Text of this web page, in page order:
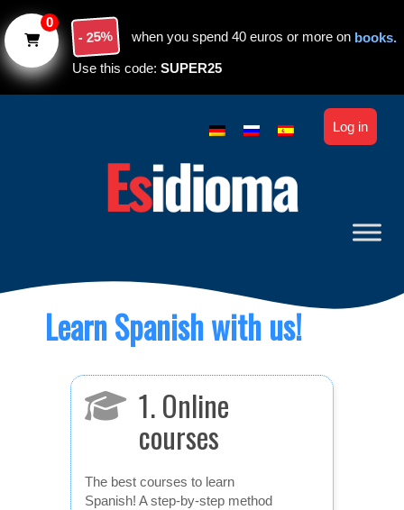
- 25% when you spend 40 euros or more on books.
Use this code: SUPER25
Log in
Learn Spanish with us!
1. Online
courses
The best courses to learn
Spanish! A step-by-step method
0